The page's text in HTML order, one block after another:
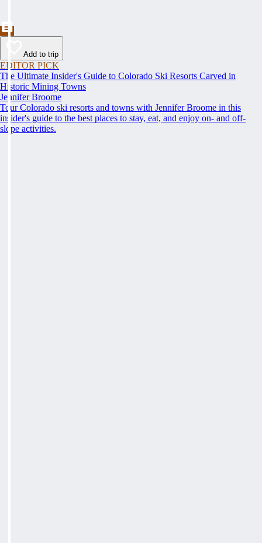
Add to trip
EDITOR PICK
The Ultimate Insider's Guide to Colorado Ski Resorts Carved in
Historic Mining Towns
Jennifer Broome
Tour Colorado ski resorts and towns with Jennifer Broome in this
insider's guide to the best places to stay, eat, and enjoy on- and off-
slope activities.